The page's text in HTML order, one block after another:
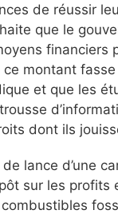
de réussir
que le
financiers
montant fasse
et que les
dont ils
lance d’une
sur les profits
combustibles